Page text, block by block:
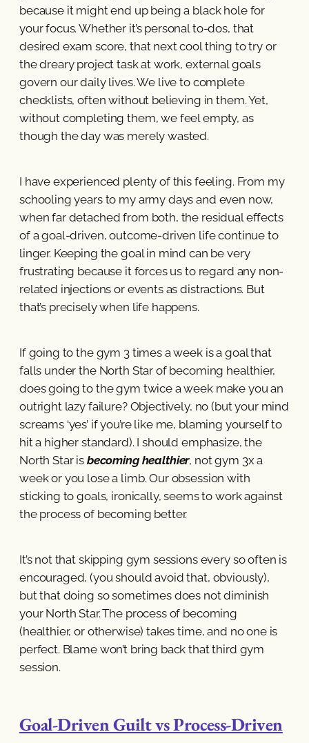
because it might end up being a black hole for
your focus. Whether it’s personal to-dos, that
desired exam score, that next cool thing to try or
the dreary project task at work, external goals
govern our daily lives. We live to complete
checklists, often without believing in them. Yet,
without completing them, we feel empty, as
though the day was merely wasted.
I have experienced plenty of this feeling. From my
schooling years to my army days and even now,
when far detached from both, the residual effects
of a goal-driven, outcome-driven life continue to
linger. Keeping the goal in mind can be very
frustrating because it forces us to regard any non-
related injections or events as distractions. But
that’s precisely when life happens.
If going to the gym 3 times a week is a goal that
falls under the North Star of becoming healthier,
does going to the gym twice a week make you an
outright lazy failure? Objectively, no (but your mind
screams ‘yes’ if you’re like me, blaming yourself to
hit a higher standard). I should emphasize, the
North Star is becoming healthier, not gym 3x a
week or you lose a limb. Our obsession with
sticking to goals, ironically, seems to work against
the process of becoming better.
It’s not that skipping gym sessions every so often is
encouraged, (you should avoid that, obviously),
but that doing so sometimes does not diminish
your North Star. The process of becoming
(healthier, or otherwise) takes time, and no one is
perfect. Blame won’t bring back that third gym
session.
Goal-Driven Guilt vs Process-Driven